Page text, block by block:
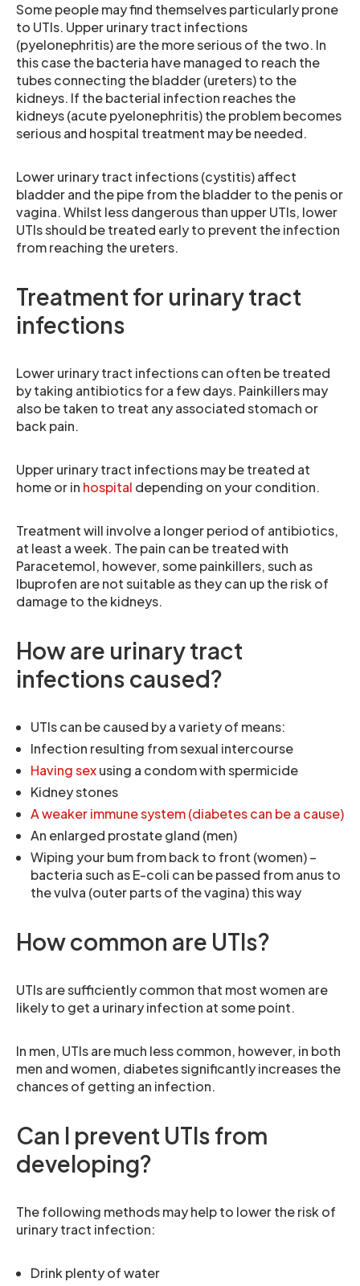
Some people may find themselves particularly prone
to UTIs. Upper urinary tract infections
(pyelonephritis) are the more serious of the two. In
this case the bacteria have managed to reach the
tubes connecting the bladder (ureters) to the
kidneys. If the bacterial infection reaches the
kidneys (acute pyelonephritis) the problem becomes
serious and hospital treatment may be needed.
Lower urinary tract infections (cystitis) affect
bladder and the pipe from the bladder to the penis or
vagina. Whilst less dangerous than upper UTIs, lower
UTIs should be treated early to prevent the infection
from reaching the ureters.
Treatment for urinary tract
infections
Lower urinary tract infections can often be treated
by taking antibiotics for a few days. Painkillers may
also be taken to treat any associated stomach or
back pain.
Upper urinary tract infections may be treated at
home or in hospital depending on your condition.
Treatment will involve a longer period of antibiotics,
at least a week. The pain can be treated with
Paracetemol, however, some painkillers, such as
Ibuprofen are not suitable as they can up the risk of
damage to the kidneys.
How are urinary tract
infections caused?
UTIs can be caused by a variety of means:
Infection resulting from sexual intercourse
Having sexusing a condom with spermicide
Kidney stones
A weaker immune system (diabetes can be a cause)
An enlarged prostate gland (men)
Wiping your bum from back to front (women) –
bacteria such as E-coli can be passed from anus to
the vulva (outer parts of the vagina) this way
How common are UTIs?
UTIs are sufficiently common that most women are
likely to get a urinary infection at some point.
In men, UTIs are much less common, however, in both
men and women, diabetes significantly increases the
chances of getting an infection.
Can I prevent UTIs from
developing?
The following methods may help to lower the risk of
urinary tract infection:
Drink plenty of water